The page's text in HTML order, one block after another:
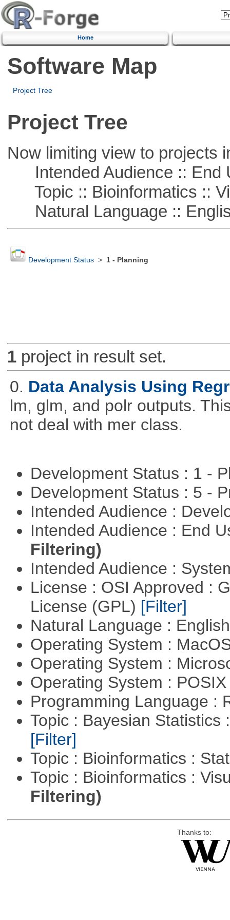
Home
Software Map
Project Tree
Project Tree
Now limiting view to projects
Intended Audience :: End
Topic :: Bioinformatics ::
Natural Language ::
Development Status> 1 - Planning
1project in result set.
0. Data Analysis Using
lm, glm, and polr outputs.
not deal with mer class.
Development Status : 1 -
Development Status : 5 -
Intended Audience :
Intended Audience : End
Filtering)
Intended Audience :
License : OSI Approved :
License (GPL) [Filter]
Natural Language :
Operating System :
Operating System :
Operating System :
Programming Language :
Topic : Bayesian Statistics
[Filter]
Topic : Bioinformatics :
Topic : Bioinformatics :
Filtering)
Thanks to: